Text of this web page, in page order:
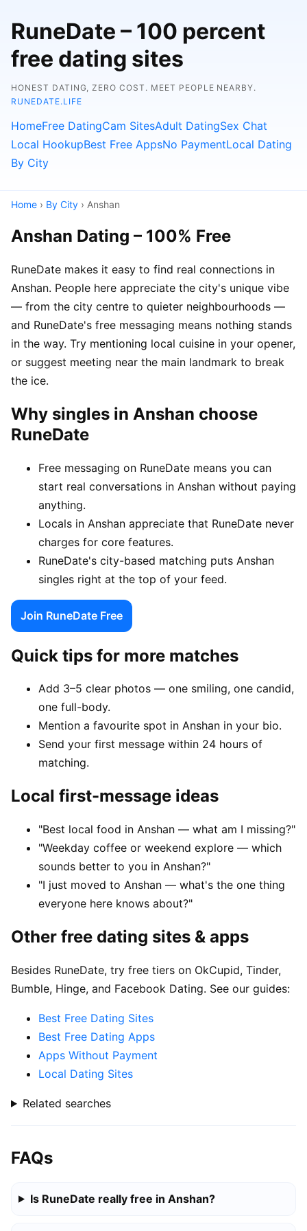
RuneDate – 100 percent
free dating sites
HONEST DATING, ZERO COST. MEET PEOPLE NEARBY.
RUNEDATE.LIFE
HomeFree DatingCam SitesAdult DatingSex Chat
Local HookupBest Free AppsNo PaymentLocal Dating
By City
Home › By City › Anshan
Anshan Dating – 100% Free
RuneDate makes it easy to find real connections in
Anshan. People here appreciate the city's unique vibe
— from the city centre to quieter neighbourhoods —
and RuneDate's free messaging means nothing stands
in the way. Try mentioning local cuisine in your opener,
or suggest meeting near the main landmark to break
the ice.
Why singles in Anshan choose
RuneDate
Free messaging on RuneDate means you can
start real conversations in Anshan without paying
anything.
Locals in Anshan appreciate that RuneDate never
charges for core features.
RuneDate's city-based matching puts Anshan
singles right at the top of your feed.
Join RuneDate Free
Quick tips for more matches
Add 3–5 clear photos — one smiling, one candid,
one full-body.
Mention a favourite spot in Anshan in your bio.
Send your first message within 24 hours of
matching.
Local first-message ideas
"Best local food in Anshan — what am I missing?"
"Weekday coffee or weekend explore — which
sounds better to you in Anshan?"
"I just moved to Anshan — what's the one thing
everyone here knows about?"
Other free dating sites & apps
Besides RuneDate, try free tiers on OkCupid, Tinder,
Bumble, Hinge, and Facebook Dating. See our guides:
Best Free Dating Sites
Best Free Dating Apps
Apps Without Payment
Local Dating Sites
Related searches
FAQs
Is RuneDate really free in Anshan?